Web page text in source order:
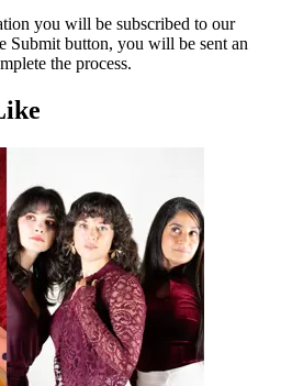
you will be subscribed to our
Submit button, you will be sent an
the process.